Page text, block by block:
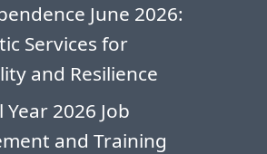
June 2026:
Services for
and Resilience
Year 2026 Job
and Training